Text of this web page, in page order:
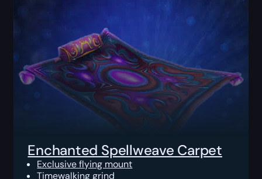
Enchanted Spellweave Carpet
Exclusive flying mount
Timewalking grind